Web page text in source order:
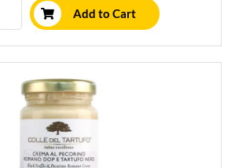
Add to Cart